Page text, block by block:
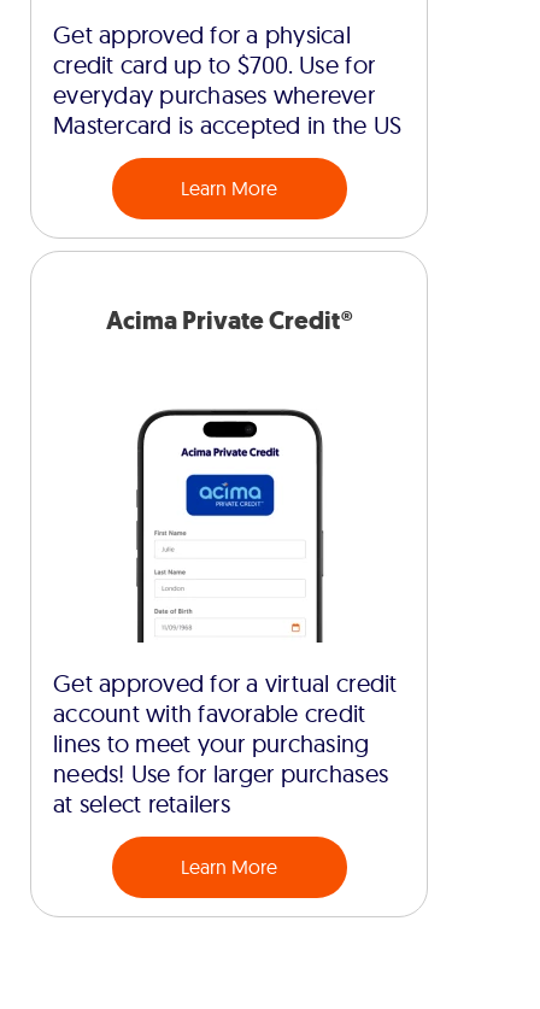
Get approved for a physical
credit card up to $700. Use for
everyday purchases wherever
Mastercard is accepted in the US
Learn More
Acima Private Credit®
Get approved for a virtual credit
account with favorable credit
lines to meet your purchasing
needs! Use for larger purchases
at select retailers
Learn More